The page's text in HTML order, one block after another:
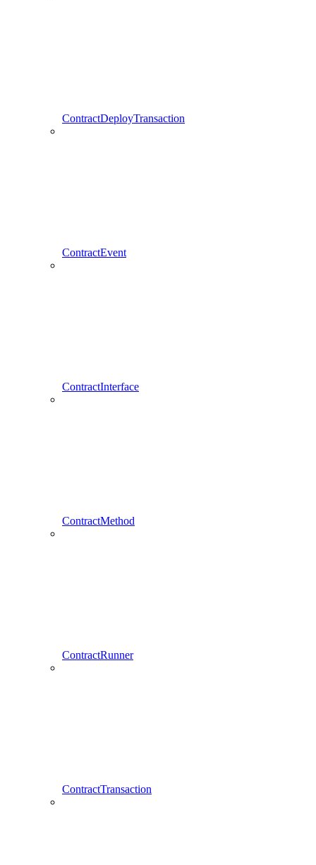
ContractDeployTransaction
ContractEvent
ContractInterface
ContractMethod
ContractRunner
ContractTransaction